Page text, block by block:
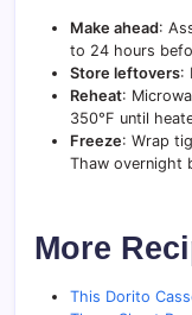
Make ahead:
to 24 hours
Store leftovers:
Reheat:
350°F until
Freeze: Wrap
Thaw overnight
More
This Dorito